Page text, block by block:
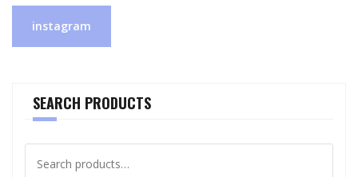
Post
navigation
instagram
SEARCH PRODUCTS
for: